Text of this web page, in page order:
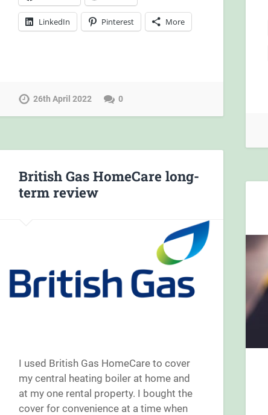
LinkedIn Pinterest More
26th April 2022 0
British Gas HomeCare long-
term review
I used British Gas HomeCare to cover
my central heating boiler at home and
at my one rental property. I bought the
cover for convenience at a time when